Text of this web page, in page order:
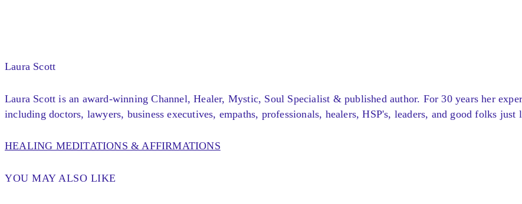
Laura Scott
Laura Scott is an award-winning Channel, Healer, Mystic, Soul Specialist & published author. For 30 years her
including doctors, lawyers, business executives, empaths, professionals, healers, HSP's, leaders, and good folks just
HEALING MEDITATIONS & AFFIRMATIONS
YOU MAY ALSO LIKE